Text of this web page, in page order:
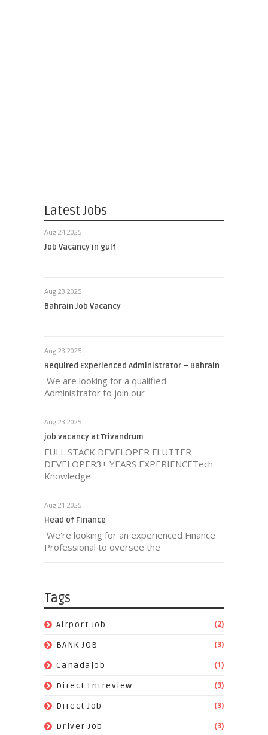
Latest Jobs
Aug 24 2025
Job Vacancy in gulf
Aug 23 2025
Bahrain Job Vacancy
Aug 23 2025
Required Experienced Administrator – Bahrain
We are looking for a qualified
Administrator to join our
Aug 23 2025
job vacancy at Trivandrum
FULL STACK DEVELOPER FLUTTER
DEVELOPER3+ YEARS EXPERIENCETech
Knowledge
Aug 21 2025
Head of Finance
We're looking for an experienced Finance
Professional to oversee the
Tags
Airport Job (2)
BANK JOB (3)
Canadajob (1)
Direct Intreview (3)
Direct Job (3)
Driver Job (3)